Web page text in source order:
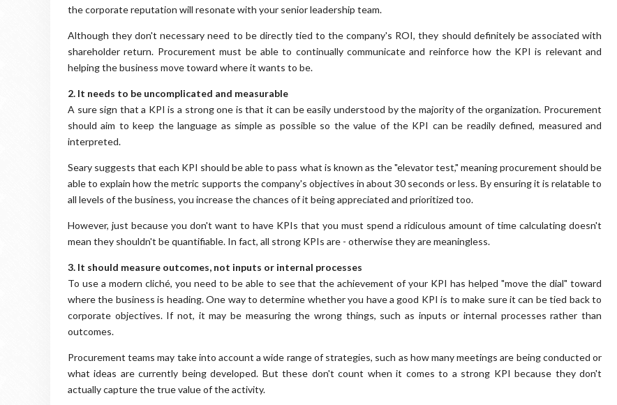
the corporate reputation will resonate with your senior leadership team.
Although they don't necessary need to be directly tied to the company's ROI, they should definitely be associated with
shareholder return. Procurement must be able to continually communicate and reinforce how the KPI is relevant and
helping the business move toward where it wants to be.
2. It needs to be uncomplicated and measurable
A sure sign that a KPI is a strong one is that it can be easily understood by the majority of the organization. Procurement
should aim to keep the language as simple as possible so the value of the KPI can be readily defined, measured and
interpreted.
Seary suggests that each KPI should be able to pass what is known as the "elevator test," meaning procurement should be
able to explain how the metric supports the company's objectives in about 30 seconds or less. By ensuring it is relatable to
all levels of the business, you increase the chances of it being appreciated and prioritized too.
However, just because you don't want to have KPIs that you must spend a ridiculous amount of time calculating doesn't
mean they shouldn't be quantifiable. In fact, all strong KPIs are - otherwise they are meaningless.
3. It should measure outcomes, not inputs or internal processes
To use a modern cliché, you need to be able to see that the achievement of your KPI has helped "move the dial" toward
where the business is heading. One way to determine whether you have a good KPI is to make sure it can be tied back to
corporate objectives. If not, it may be measuring the wrong things, such as inputs or internal processes rather than
outcomes.
Procurement teams may take into account a wide range of strategies, such as how many meetings are being conducted or
what ideas are currently being developed. But these don't count when it comes to a strong KPI because they don't
actually capture the true value of the activity.